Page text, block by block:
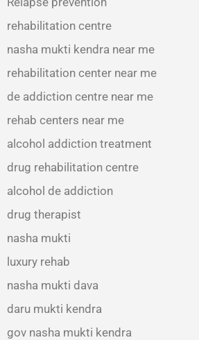
rehabilitation centre
nasha mukti kendra near me
rehabilitation center near me
de addiction centre near me
rehab centers near me
alcohol addiction treatment
drug rehabilitation centre
alcohol de addiction
drug therapist
nasha mukti
luxury rehab
nasha mukti dava
daru mukti kendra
gov nasha mukti kendra